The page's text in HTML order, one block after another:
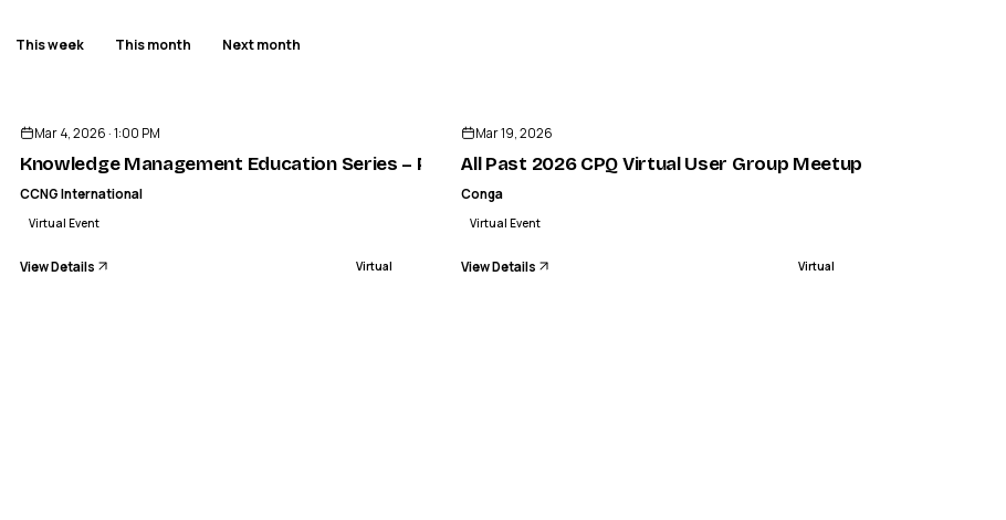
This week This month Next month
Education Series – Part 3 of 3
Mar 4, 2026 · 1:00 PM
Knowledge Management Education Series – Part 3 of 3
CCNG International
Virtual Event
View Details Virtual
Mar 19, 2026
All Past 2026 CPQ Virtual User Group Meetup Agendas and
Conga
Virtual Event
View Details Virtual